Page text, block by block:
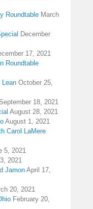
Roundtable March
December
17, 2021
Roundtable
Lean October 25,
September 18, 2021
August 28, 2021
August 1, 2021
Carol LaMere
5, 2021
2021
Jamon April 17,
20, 2021
February 20,